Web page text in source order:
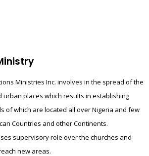
Ministries Inc. involves in the spread of the
urban places which results in establishing
of which are located all over Nigeria and few
Countries and other Continents.
supervisory role over the churches and
new areas.